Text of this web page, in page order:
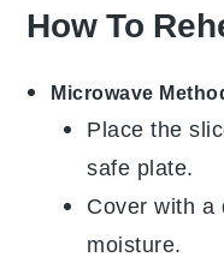
How To
Microwave
Place the
safe plate.
Cover with a
moisture.